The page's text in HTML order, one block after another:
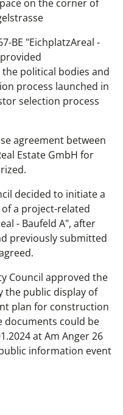
on the corner of
BE "EichplatzAreal -
political bodies and
process launched in
selection process
agreement between
Estate GmbH for
decided to initiate a
a project-related
- Baufeld A", after
previously submitted
Council approved the
the public display of
plan for construction
documents could be
at Am Anger 26
information event